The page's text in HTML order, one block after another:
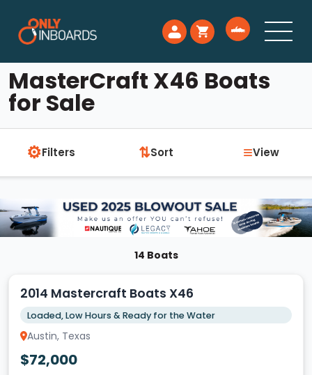
MasterCraft X46 Boats
for Sale
⚙Filters ⇅Sort ≡View
14 Boats
2014 Mastercraft Boats X46
Loaded, Low Hours & Ready for the Water
Austin, Texas
$72,000